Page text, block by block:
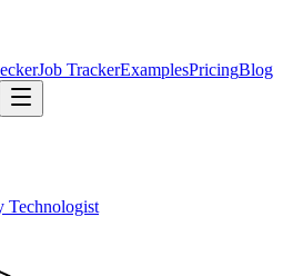
Job TrackerExamplesPricingBlog
Technologist